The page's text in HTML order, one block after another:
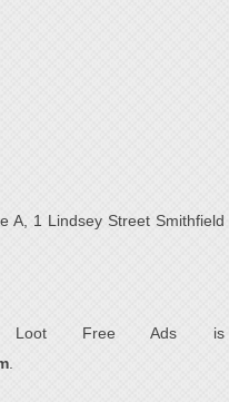
A, 1 Lindsey Street Smithfield
Loot Free Ads is